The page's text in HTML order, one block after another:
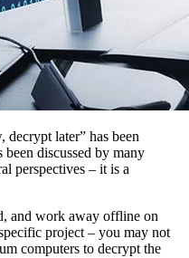
decrypt later” has been
been discussed by many
perspectives – it is a
and work away offline on
project – you may not
computers to decrypt the